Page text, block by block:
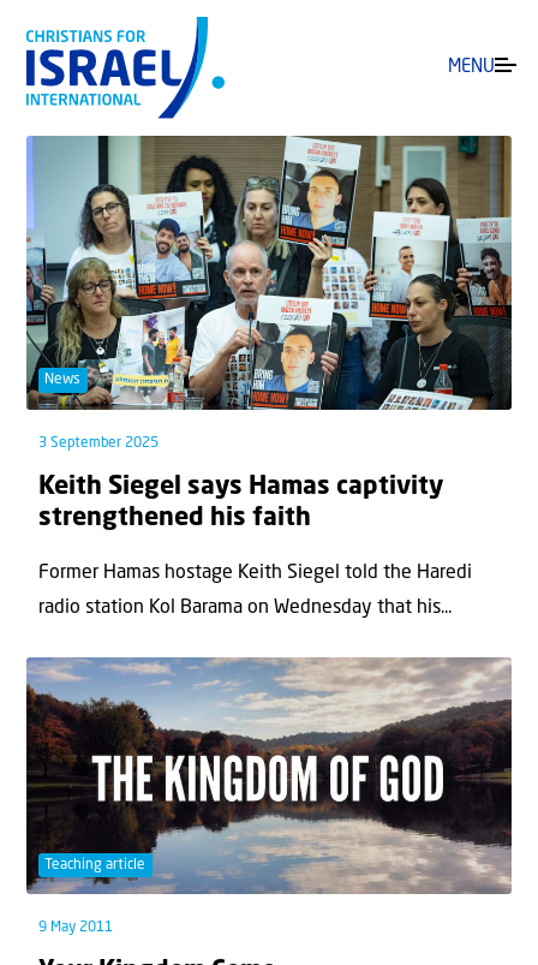
MENU
News
3 September 2025
Keith Siegel says Hamas captivity
strengthened his faith
Former Hamas hostage Keith Siegel told the Haredi
radio station Kol Barama on Wednesday that his...
Teaching article
9 May 2011